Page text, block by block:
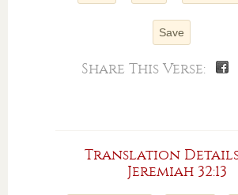
Save
Share This Verse:
Translation
Jeremiah 32:13